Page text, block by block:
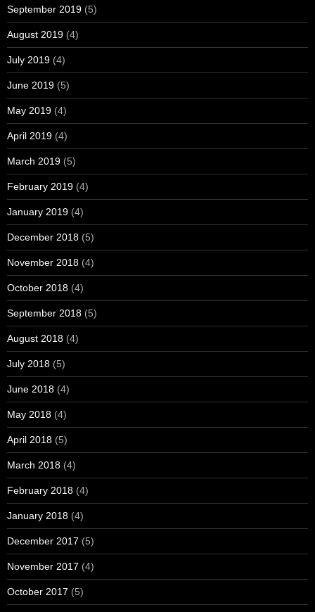
September 2019 (5)
August 2019 (4)
July 2019 (4)
June 2019 (5)
May 2019 (4)
April 2019 (4)
March 2019 (5)
February 2019 (4)
January 2019 (4)
December 2018 (5)
November 2018 (4)
October 2018 (4)
September 2018 (5)
August 2018 (4)
July 2018 (5)
June 2018 (4)
May 2018 (4)
April 2018 (5)
March 2018 (4)
February 2018 (4)
January 2018 (4)
December 2017 (5)
November 2017 (4)
October 2017 (5)